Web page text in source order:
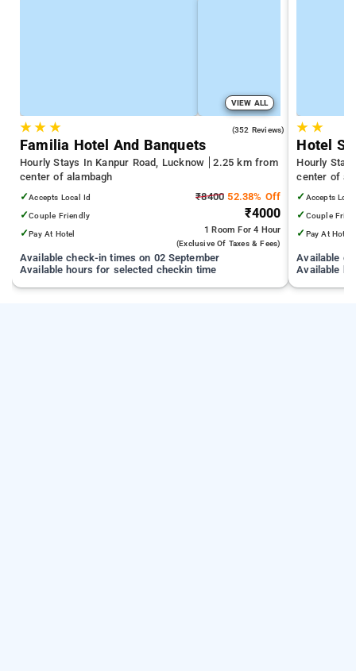
VIEW ALL
★★ ★ (352 Reviews)
Familia Hotel And Banquets
Hourly Stays In Kanpur Road, Lucknow
2.25 km from
center of alambagh
✓Accepts Local Id
✓Couple Friendly
✓Pay At Hotel
₹8400 52.38% Off
₹4000
1 RoomFor 4 Hour
(exclusive Of Taxes & Fees)
Available check-in times on 02 September
Available hours for selected checkin time
★ ★
Hotel Ss
Hourly
center of
✓ Accepts
✓ Couple
✓ Pay At Hotel
Available
Available